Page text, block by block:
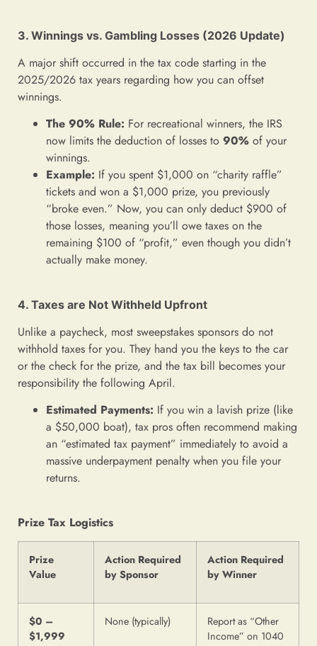
3. Winnings vs. Gambling Losses (2026 Update)
A major shift occurred in the tax code starting in the
2025/2026 tax years regarding how you can offset
winnings.
The 90% Rule: For recreational winners, the IRS
now limits the deduction of losses to 90% of your
winnings.
Example: If you spent $1,000 on “charity raffle”
tickets and won a $1,000 prize, you previously
“broke even.” Now, you can only deduct $900 of
those losses, meaning you’ll owe taxes on the
remaining $100 of “profit,” even though you didn’t
actually make money.
4. Taxes are Not Withheld Upfront
Unlike a paycheck, most sweepstakes sponsors do not
withhold taxes for you. They hand you the keys to the car
or the check for the prize, and the tax bill becomes your
responsibility the following April.
Estimated Payments: If you win a lavish prize (like
a $50,000 boat), tax pros often recommend making
an “estimated tax payment” immediately to avoid a
massive underpayment penalty when you file your
returns.
Prize Tax Logistics
Prize
Value
Action Required
by Sponsor
Action Required
by Winner
$0 –
$1,999
None (typically)
Report as “Other
Income” on 1040